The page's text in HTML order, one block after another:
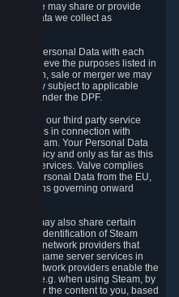
we may share or provide
Data we collect as
your Personal Data with each
to achieve the purposes listed in
sale or merger we may
party subject to applicable
under the DPF.
with our third party service
services in connection with
via Steam. Your Personal Data
Policy and only as far as this
services. Valve complies
of Personal Data from the EU,
provisions governing onward
we may also share certain
and the identification of Steam
party network providers that
and game server services in
network providers enable the
e.g. when using Steam, by
deliver the content to you, based